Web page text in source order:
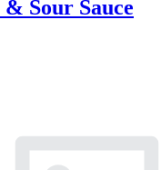
Sour Sauce